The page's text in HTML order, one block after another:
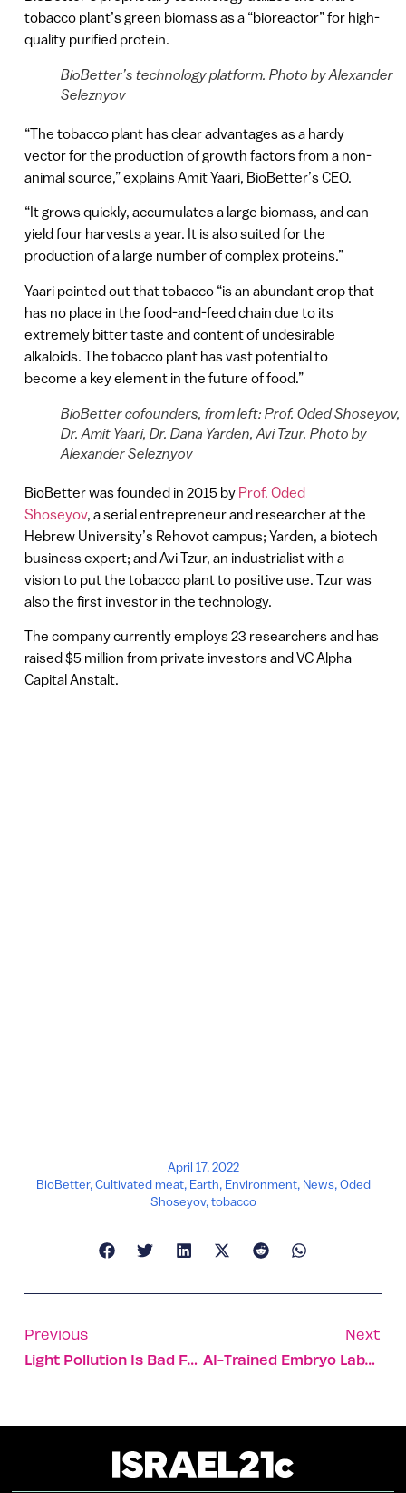
tobacco plant’s green biomass as a “bioreactor” for high-
quality purified protein.
BioBetter’s technology platform. Photo by Alexander
Seleznyov
“The tobacco plant has clear advantages as a hardy
vector for the production of growth factors from a non-
animal source,” explains Amit Yaari, BioBetter’s CEO.
“It grows quickly, accumulates a large biomass, and can
yield four harvests a year. It is also suited for the
production of a large number of complex proteins.”
Yaari pointed out that tobacco “is an abundant crop that
has no place in the food-and-feed chain due to its
extremely bitter taste and content of undesirable
alkaloids. The tobacco plant has vast potential to
become a key element in the future of food.”
BioBetter cofounders, from left: Prof. Oded Shoseyov,
Dr. Amit Yaari, Dr. Dana Yarden, Avi Tzur. Photo by
Alexander Seleznyov
BioBetter was founded in 2015 by Prof. Oded
Shoseyov, a serial entrepreneur and researcher at the
Hebrew University’s Rehovot campus; Yarden, a biotech
business expert; and Avi Tzur, an industrialist with a
vision to put the tobacco plant to positive use. Tzur was
also the first investor in the technology.
The company currently employs 23 researchers and has
raised $5 million from private investors and VC Alpha
Capital Anstalt.
April 17, 2022
BioBetter,Cultivated meat, Earth, Environment, News,Oded
Shoseyov,tobacco
Previous
Light Pollution Is Bad For Our Health And The Planet – 10 Tips To Help
Next
AI-Trained Embryo Labeling Technique Boosts IVF Success